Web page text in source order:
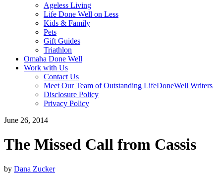
Ageless Living
Life Done Well on Less
Kids & Family
Pets
Gift Guides
Triathlon
Omaha Done Well
Work with Us
Contact Us
Meet Our Team of Outstanding LifeDoneWell Writers
Disclosure Policy
Privacy Policy
June 26, 2014
The Missed Call from Cassis
by Dana Zucker